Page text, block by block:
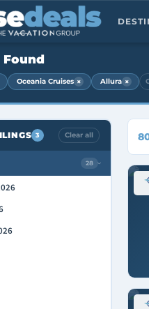
Oceania Cruises × Allura ×
3 Clear all
28›